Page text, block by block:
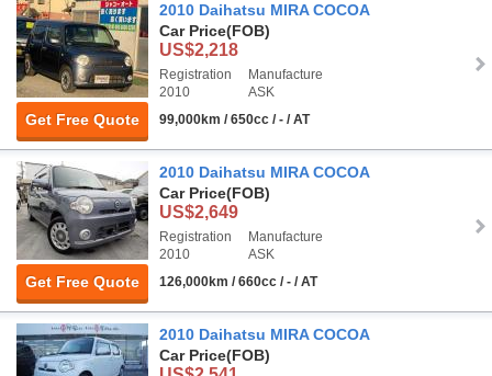
Get Free Quote
2010 Daihatsu MIRA COCOA
Car Price(FOB)
US$2,218
Registration
2010
Manufacture
ASK
99,000km / 650cc / - / AT
Get Free Quote
2010 Daihatsu MIRA COCOA
Car Price(FOB)
US$2,649
Registration
2010
Manufacture
ASK
126,000km / 660cc / - / AT
2010 Daihatsu MIRA COCOA
Car Price(FOB)